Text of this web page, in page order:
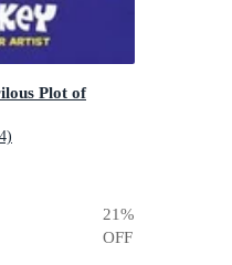
Plot of
21%
OFF